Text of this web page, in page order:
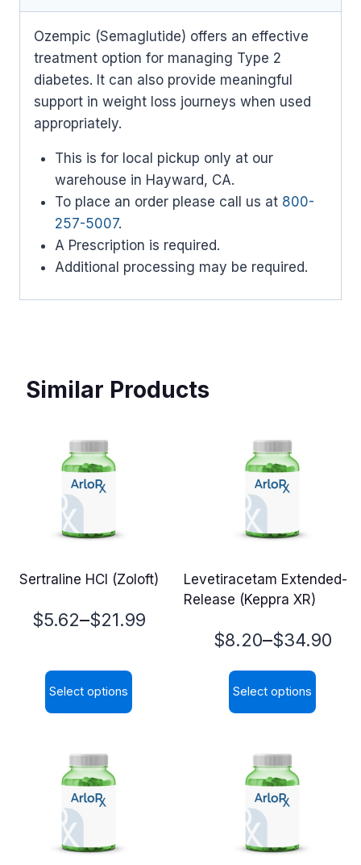
Ozempic (Semaglutide) offers an effective
treatment option for managing Type 2
diabetes. It can also provide meaningful
support in weight loss journeys when used
appropriately.
This is for local pickup only at our
warehouse in Hayward, CA.
To place an order please call us at 800-
257-5007.
A Prescription is required.
Additional processing may be required.
Similar Products
Sertraline HCl (Zoloft)
$5.62–$21.99
Price
$5.62
through
Select options
multiple
variants.
The
options
Levetiracetam Extended-
Release (Keppra XR)
$8.20–$34.90
Price
range:
$8.20
$34.90
Select options
multiple
variants.
The
options